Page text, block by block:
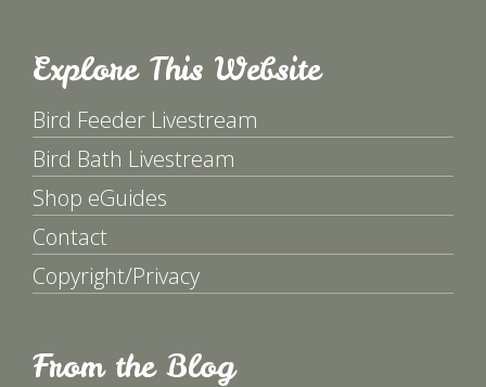
Explore This Website
Bird Feeder Livestream
Bird Bath Livestream
Shop eGuides
Contact
Copyright/Privacy
From the Blog